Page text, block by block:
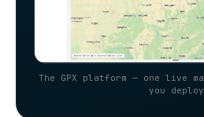
The GPX platform — one live
you deploy